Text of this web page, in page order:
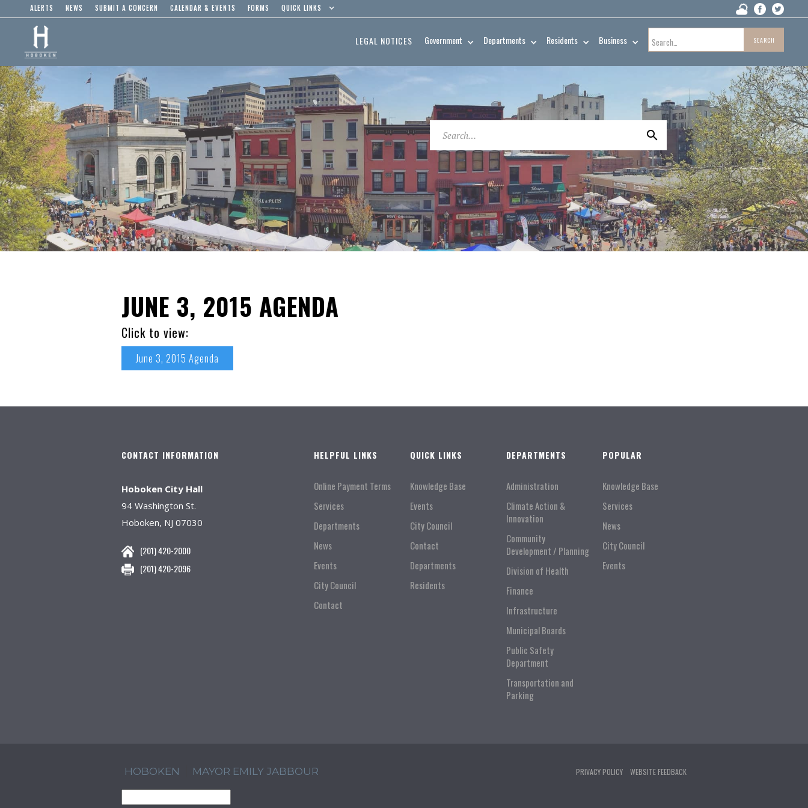
ALERTS NEWS SUBMIT A CONCERN CALENDAR & EVENTS FORMS QUICK LINKS
LEGAL NOTICES Government Departments Residents Business
JUNE 3, 2015 AGENDA
Click to view:
June 3, 2015 Agenda
CONTACT INFORMATION
Hoboken City Hall
94 Washington St.
Hoboken, NJ 07030
(201) 420-2000
(201) 420-2096
HELPFUL LINKS
Online Payment Terms
Services
Departments
News
Events
City Council
Contact
QUICK LINKS
Knowledge Base
Events
City Council
Contact
Departments
Residents
DEPARTMENTS
Administration
Climate Action &
Innovation
Community
Development / Planning
Division of Health
Finance
Infrastructure
Municipal Boards
Public Safety
Department
Transportation and
Parking
POPULAR
Knowledge Base
Services
News
City Council
Events
HOBOKEN MAYOR EMILY JABBOUR PRIVACY POLICY WEBSITE FEEDBACK